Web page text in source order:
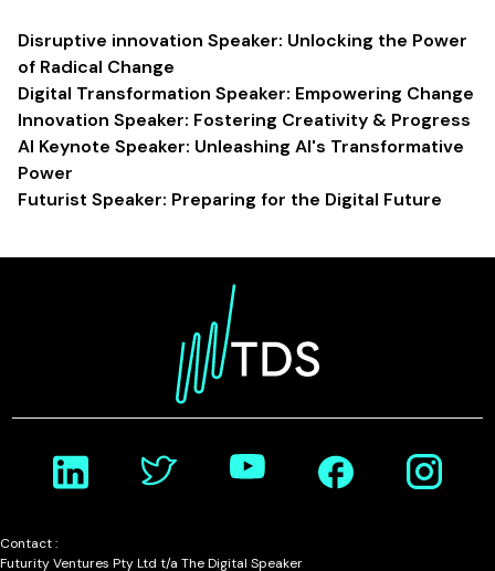
Disruptive innovation Speaker: Unlocking the Power
of Radical Change
Digital Transformation Speaker: Empowering Change
Innovation Speaker: Fostering Creativity & Progress
AI Keynote Speaker: Unleashing AI's Transformative
Power
Futurist Speaker: Preparing for the Digital Future
Contact :
Futurity Ventures Pty Ltd t/a The Digital Speaker